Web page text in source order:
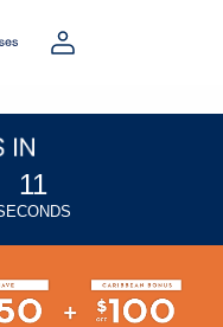
11